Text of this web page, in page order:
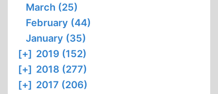
March (25)
February (44)
January (35)
[+] 2019 (152)
[+] 2018 (277)
[+] 2017 (206)